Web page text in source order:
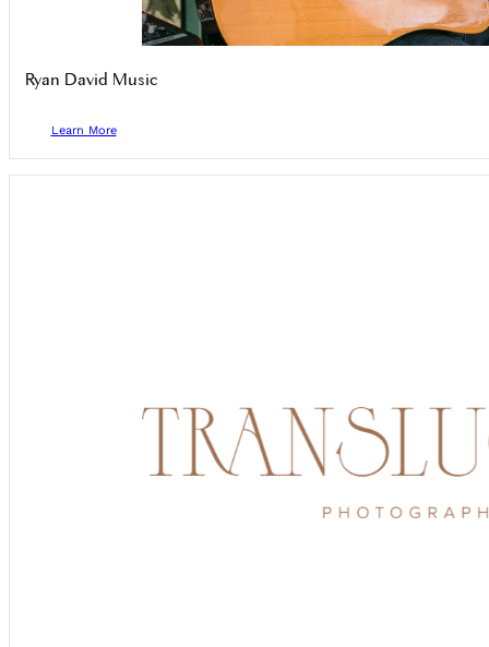
Ryan David Music
Learn More